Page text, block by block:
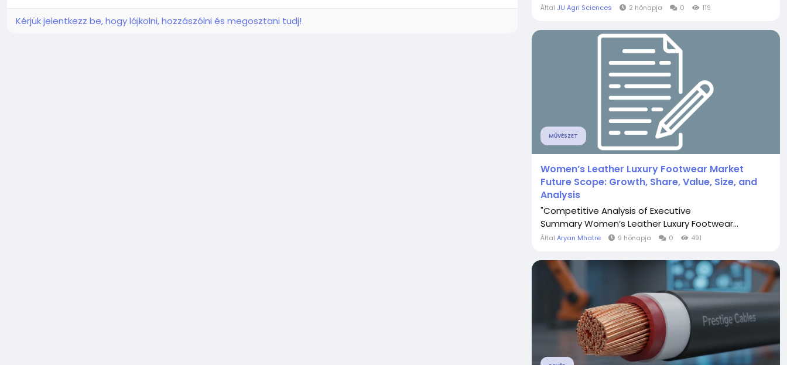
Kérjük jelentkezz be, hogy lájkolni, hozzászólni és megosztani tudj!
Által JU Agri Sciences 2 hónapja 0 119
MŰVÉSZET
Women’s Leather Luxury Footwear Market
Future Scope: Growth, Share, Value, Size, and
Analysis
"Competitive Analysis of Executive
Summary Women’s Leather Luxury Footwear...
Által Aryan Mhatre 9 hónapja 0 491